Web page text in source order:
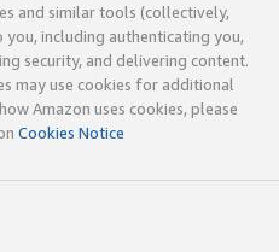
and similar tools (collectively,
including authenticating you,
security, and delivering content.
may use cookies for additional
Amazon uses cookies, please
Cookies Notice